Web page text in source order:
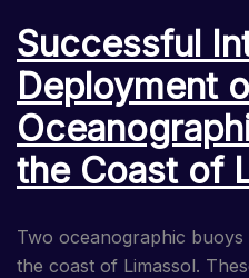
Successful
Deployment
the Coast of
Two oceanographic
the coast of Limassol.